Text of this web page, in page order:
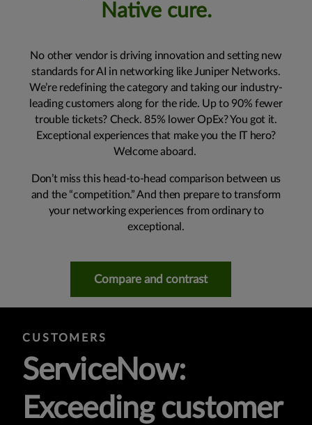
Native cure.
No other vendor is driving innovation and setting new
standards for AI in networking like Juniper Networks.
We’re redefining the category and taking our industry-
leading customers along for the ride. Up to 90% fewer
trouble tickets? Check. 85% lower OpEx? You got it.
Exceptional experiences that make you the IT hero?
Welcome aboard.
Don’t miss this head-to-head comparison between us
and the “competition.” And then prepare to transform
your networking experiences from ordinary to
exceptional.
Compare and contrast
CUSTOMERS
ServiceNow:
Exceeding customer